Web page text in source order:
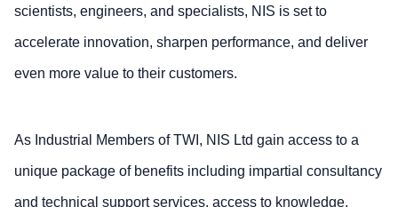
scientists, engineers, and specialists, NIS is set to
accelerate innovation, sharpen performance, and deliver
even more value to their customers.
As Industrial Members of TWI, NIS Ltd gain access to a
unique package of benefits including impartial consultancy
and technical support services, access to knowledge,